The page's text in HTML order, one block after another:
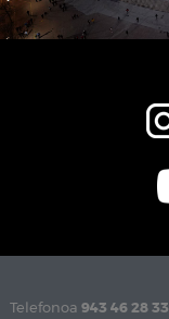
Telefonoa 943 46 28 33